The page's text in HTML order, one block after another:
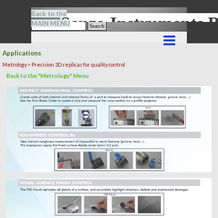
Search
Senze-Instruments
Back to the
MAIN MENU
Applications
Metrology > Precision 3D replicas for quality control
Back to the "Metrology" Menu